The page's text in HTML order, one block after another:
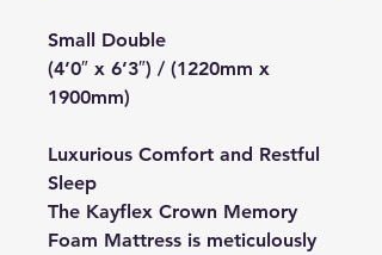
Small Double
(4’0″ x 6’3″) / (1220mm x
1900mm)
Luxurious Comfort and Restful
Sleep
The Kayflex Crown Memory
Foam Mattress is meticulously